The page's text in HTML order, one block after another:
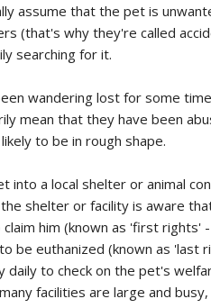
assume that the pet is
(that's why they're called
searching for it.
wandering lost for some
mean that they have been
to be in rough shape.
into a local shelter or animal
shelter or facility is aware
him (known as 'first rights'
be euthanized (known as 'last
daily to check on the pet's
facilities are large and